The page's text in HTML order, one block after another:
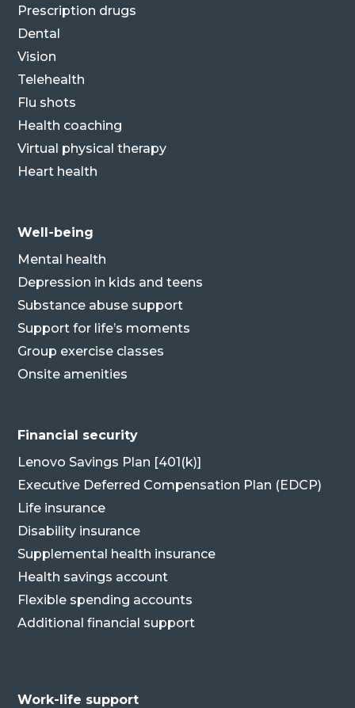
Prescription drugs
Dental
Vision
Telehealth
Flu shots
Health coaching
Virtual physical therapy
Heart health
Well-being
Mental health
Depression in kids and teens
Substance abuse support
Support for life’s moments
Group exercise classes
Onsite amenities
Financial security
Lenovo Savings Plan [401(k)]
Executive Deferred Compensation Plan (EDCP)
Life insurance
Disability insurance
Supplemental health insurance
Health savings account
Flexible spending accounts
Additional financial support
Work-life support